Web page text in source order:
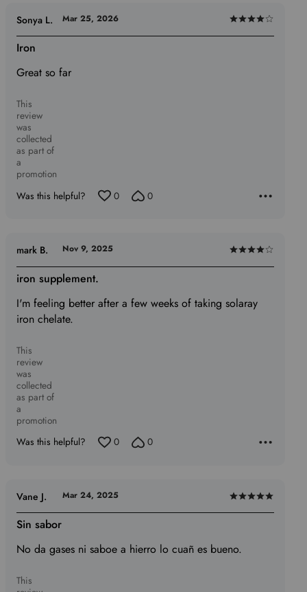
Rated
4
Iron
Great so far
Sonya L. Mar 25, 2026
This
review
was
collected
as part of
a
promotion
Was this helpful?
0 0
Rated
4
of
iron supplement.
I'm feeling better after a few weeks of taking solaray
iron chelate.
mark B. Nov 9, 2025
This
review
was
collected
as part of
a
promotion
Was this helpful?
0 0
Rated
5
of
Sin sabor
No da gases ni saboe a hierro lo cuañ es bueno.
Vane J. Mar 24, 2025
This